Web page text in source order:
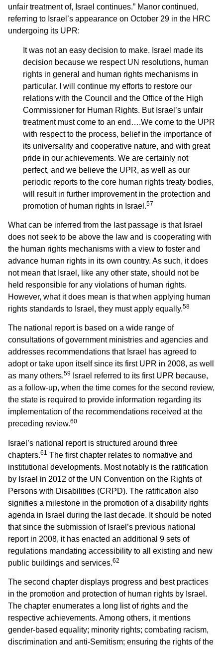
unfair treatment of, Israel continues.” Manor continued,
referring to Israel’s appearance on October 29 in the HRC
undergoing its UPR:
It was not an easy decision to make. Israel made its
decision because we respect UN resolutions, human
rights in general and human rights mechanisms in
particular. I will continue my efforts to restore our
relations with the Council and the Office of the High
Commissioner for Human Rights. But Israel’s unfair
treatment must come to an end….We come to the UPR
with respect to the process, belief in the importance of
its universality and cooperative nature, and with great
pride in our achievements. We are certainly not
perfect, and we believe the UPR, as well as our
periodic reports to the core human rights treaty bodies,
will result in further improvement in the protection and
promotion of human rights in Israel.57
What can be inferred from the last passage is that Israel
does not seek to be above the law and is cooperating with
the human rights mechanisms with a view to foster and
advance human rights in its own country. As such, it does
not mean that Israel, like any other state, should not be
held responsible for any violations of human rights.
However, what it does mean is that when applying human
rights standards to Israel, they must apply equally.58
The national report is based on a wide range of
consultations of government ministries and agencies and
addresses recommendations that Israel has agreed to
adopt or take upon itself since its first UPR in 2008, as well
as many others.59 Israel referred to its first UPR because,
as a follow-up, when the time comes for the second review,
the state is required to provide information regarding its
implementation of the recommendations received at the
preceding review.60
Israel’s national report is structured around three
chapters.61 The first chapter relates to normative and
institutional developments. Most notably is the ratification
by Israel in 2012 of the UN Convention on the Rights of
Persons with Disabilities (CRPD). The ratification also
signifies a milestone in the promotion of a disability rights
agenda in Israel during the last decade. It should be noted
that since the submission of Israel’s previous national
report in 2008, it has enacted an additional 9 sets of
regulations mandating accessibility to all existing and new
public buildings and services.62
The second chapter displays progress and best practices
in the promotion and protection of human rights by Israel.
The chapter enumerates a long list of rights and the
respective achievements. Among others, it mentions
gender-based equality; minority rights; combating racism,
discrimination and anti-Semitism; ensuring the rights of the